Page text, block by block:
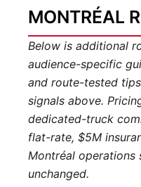
MONTRÉAL
Below is additional
audience-specific
and route-tested
signals above.
dedicated-truck
flat-rate, $5M
Montréal operations
unchanged.